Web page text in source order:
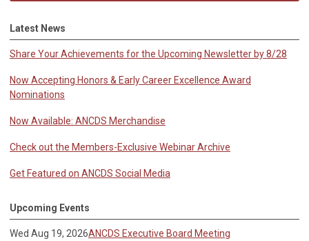
Latest News
Share Your Achievements for the Upcoming Newsletter by 8/28
Now Accepting Honors & Early Career Excellence Award
Nominations
Now Available: ANCDS Merchandise
Check out the Members-Exclusive Webinar Archive
Get Featured on ANCDS Social Media
Upcoming Events
Wed Aug 19, 2026ANCDS Executive Board Meeting